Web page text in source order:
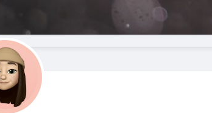
Startup Explore
Jobs